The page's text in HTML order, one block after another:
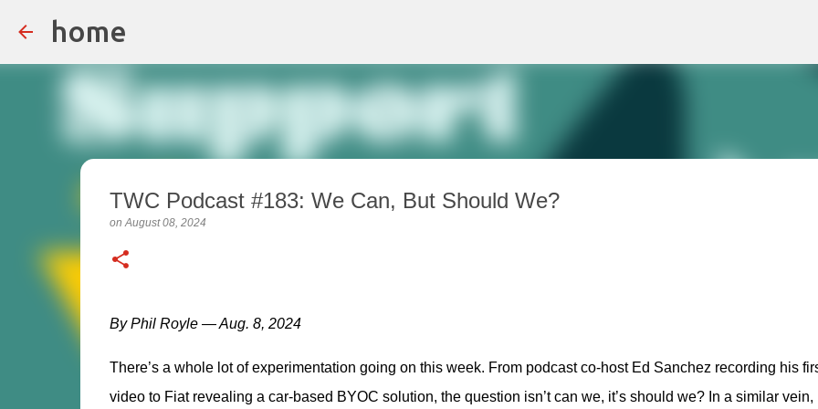
home
TWC Podcast #183: We Can, But Should We?
onAugust 08, 2024
By Phil Royle — Aug. 8, 2024
There’s a whole lot of experimentation going on this week. From podcast co-host Ed Sanchez recording his
video to Fiat revealing a car-based BYOC solution, the question isn’t can we, it’s should we? In a similar vein,